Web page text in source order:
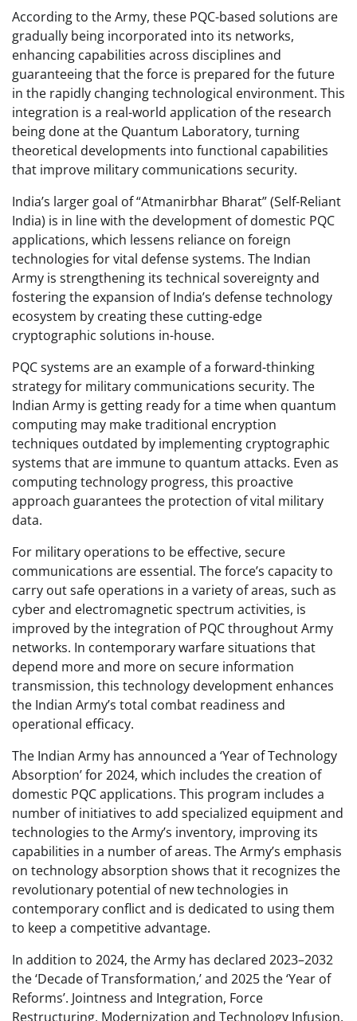
According to the Army, these PQC-based solutions are
gradually being incorporated into its networks,
enhancing capabilities across disciplines and
guaranteeing that the force is prepared for the future
in the rapidly changing technological environment. This
integration is a real-world application of the research
being done at the Quantum Laboratory, turning
theoretical developments into functional capabilities
that improve military communications security.
India’s larger goal of “Atmanirbhar Bharat” (Self-Reliant
India) is in line with the development of domestic PQC
applications, which lessens reliance on foreign
technologies for vital defense systems. The Indian
Army is strengthening its technical sovereignty and
fostering the expansion of India’s defense technology
ecosystem by creating these cutting-edge
cryptographic solutions in-house.
PQC systems are an example of a forward-thinking
strategy for military communications security. The
Indian Army is getting ready for a time when quantum
computing may make traditional encryption
techniques outdated by implementing cryptographic
systems that are immune to quantum attacks. Even as
computing technology progress, this proactive
approach guarantees the protection of vital military
data.
For military operations to be effective, secure
communications are essential. The force’s capacity to
carry out safe operations in a variety of areas, such as
cyber and electromagnetic spectrum activities, is
improved by the integration of PQC throughout Army
networks. In contemporary warfare situations that
depend more and more on secure information
transmission, this technology development enhances
the Indian Army’s total combat readiness and
operational efficacy.
The Indian Army has announced a ‘Year of Technology
Absorption’ for 2024, which includes the creation of
domestic PQC applications. This program includes a
number of initiatives to add specialized equipment and
technologies to the Army’s inventory, improving its
capabilities in a number of areas. The Army’s emphasis
on technology absorption shows that it recognizes the
revolutionary potential of new technologies in
contemporary conflict and is dedicated to using them
to keep a competitive advantage.
In addition to 2024, the Army has declared 2023–2032
the ‘Decade of Transformation,’ and 2025 the ‘Year of
Reforms’. Jointness and Integration, Force
Restructuring, Modernization and Technology Infusion,